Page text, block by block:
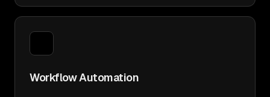
Workflow Automation